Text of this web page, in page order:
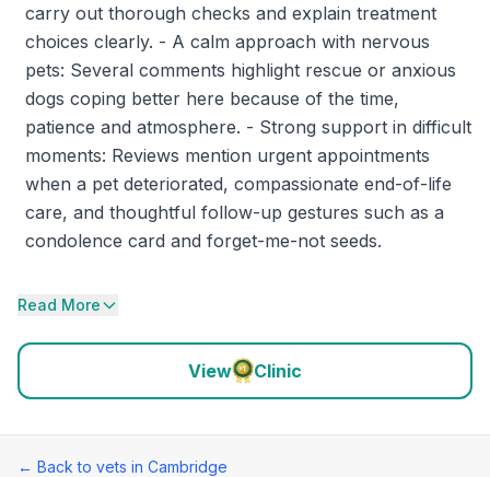
carry out thorough checks and explain treatment
choices clearly. - A calm approach with nervous
pets: Several comments highlight rescue or anxious
dogs coping better here because of the time,
patience and atmosphere. - Strong support in difficult
moments: Reviews mention urgent appointments
when a pet deteriorated, compassionate end-of-life
care, and thoughtful follow-up gestures such as a
condolence card and forget-me-not seeds.
Read More
View Clinic
← Back to vets in Cambridge